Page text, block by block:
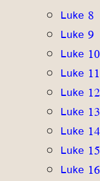
Luke 8
Luke 9
Luke 10
Luke 11
Luke 12
Luke 13
Luke 14
Luke 15
Luke 16